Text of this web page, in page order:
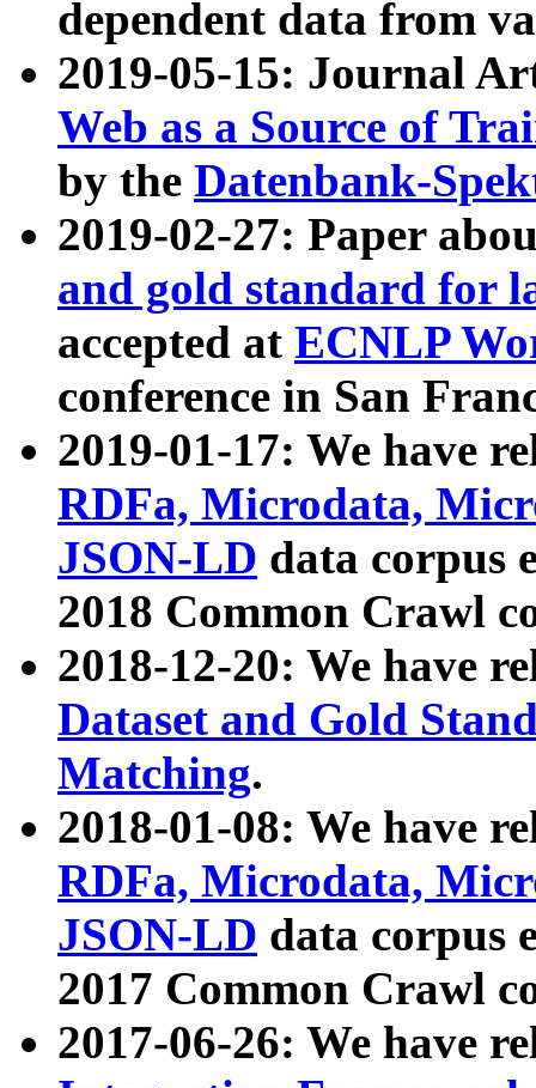
dependent data from
2019-05-15: Journal
Web as a Source of
by the Datenbank-
2019-02-27: Paper
and gold standard for
accepted at ECNLP
conference in San
2019-01-17: We have
RDFa, Microdata,
JSON-LD data corpus
2018 Common Crawl
2018-12-20: We have
Dataset and Gold
Matching.
2018-01-08: We have
RDFa, Microdata,
JSON-LD data corpus
2017 Common Crawl
2017-06-26: We have